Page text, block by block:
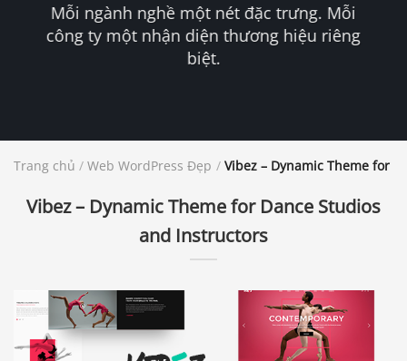
Mỗi ngành nghề một nét đặc trưng. Mỗi
công ty một nhận diện thương hiệu riêng
biệt.
Trang chủ / Web WordPress Đẹp / Vibez – Dynamic Theme for
Vibez – Dynamic Theme for Dance Studios
and Instructors